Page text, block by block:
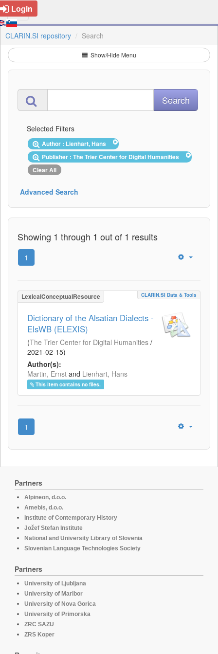
Login
CLARIN.SI repository Search
Show/Hide Menu
Selected Filters
Author : Lienhart, Hans
Publisher : The Trier Center for Digital Humanities
Clear All
Advanced Search
Showing 1 through 1 out of 1 results
1
LexicalConceptualResource CLARIN.SI Data & Tools
Dictionary of the Alsatian Dialects -
ElsWB (ELEXIS)
(The Trier Center for Digital Humanities /
2021-02-15)
Author(s):
Martin, Ernst and Lienhart, Hans
This item contains no files.
1
Partners
Alpineon, d.o.o.
Amebis, d.o.o.
Institute of Contemporary History
Jožef Stefan Institute
National and University Library of Slovenia
Slovenian Language Technologies Society
Partners
University of Ljubljana
University of Maribor
University of Nova Gorica
University of Primorska
ZRC SAZU
ZRS Koper